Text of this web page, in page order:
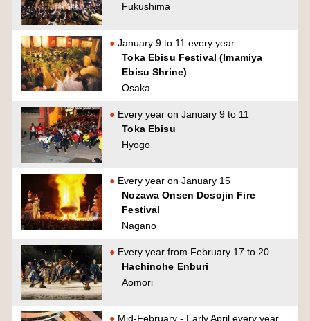
Fukushima
January 9 to 11 every year
Toka Ebisu Festival (Imamiya
Ebisu Shrine)
Osaka
Every year on January 9 to 11
Toka Ebisu
Hyogo
Every year on January 15
Nozawa Onsen Dosojin Fire
Festival
Nagano
Every year from February 17 to 20
Hachinohe Enburi
Aomori
Mid-February - Early April every year